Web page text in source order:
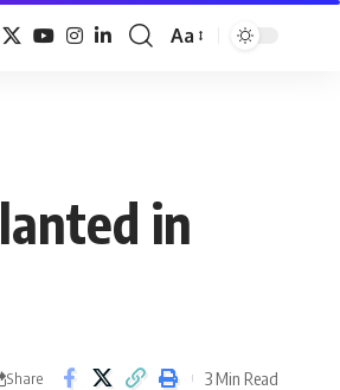
Font
Aa
in
Share 3 Min Read